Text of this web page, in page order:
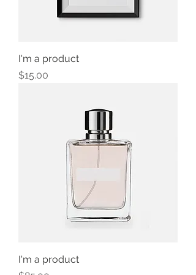
I'm a product
Price
$15.00
I'm a product